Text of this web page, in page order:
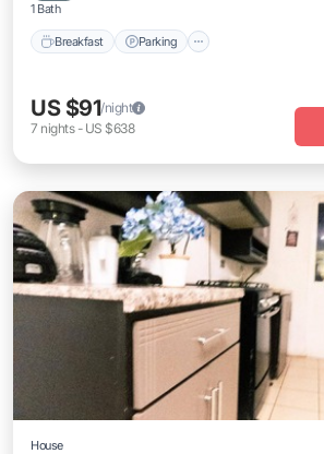
1 Bath
Breakfast Parking
US $91/night
7 nights- US $638
House